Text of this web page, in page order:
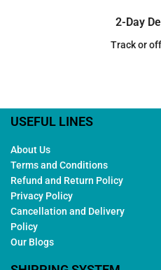
2-Day
Track or
USEFUL LINES
About Us
Terms and Conditions
Refund and Return Policy
Privacy Policy
Cancellation and Delivery
Policy
Our Blogs